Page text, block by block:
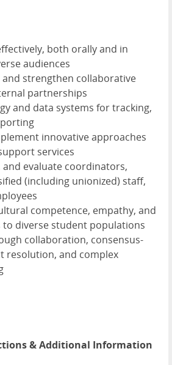
both orally and in
audiences
and strengthen collaborative
partnerships
and data systems for tracking,
innovative approaches
services
and evaluate coordinators,
(including unionized) staff,
competence, empathy, and
to diverse student populations
collaboration, consensus-
resolution, and complex
& Additional Information